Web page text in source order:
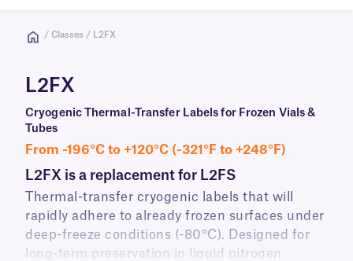
/ Classes / L2FX
L2FX
Cryogenic Thermal-Transfer Labels for Frozen Vials &
Tubes
From -196°C to +120°C (-321°F to +248°F)
L2FX is a replacement for L2FS
Thermal-transfer cryogenic labels that will
rapidly adhere to already frozen surfaces under
deep-freeze conditions (-80°C). Designed for
long-term preservation in liquid nitrogen